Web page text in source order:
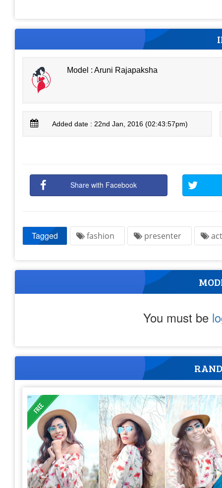
Model : Aruni Rajapaksha
Added date : 22nd Jan, 2016 (02:43:57pm)
Share with Facebook
Tagged fashion presenter
You must be